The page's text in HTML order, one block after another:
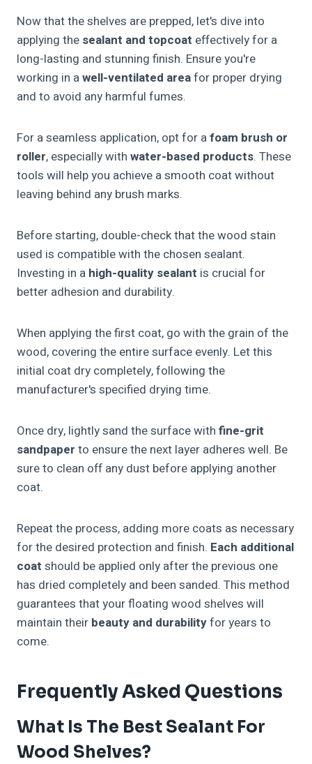
Now that the shelves are prepped, let's dive into
applying the sealant and topcoat effectively for a
long-lasting and stunning finish. Ensure you're
working in awell-ventilated areafor proper drying
and to avoid any harmful fumes.
For a seamless application, opt for afoam brush or
roller, especially with water-based products. These
tools will help you achieve a smooth coat without
leaving behind any brush marks.
Before starting, double-check that the wood stain
used is compatible with the chosen sealant.
Investing in a high-quality sealant is crucial for
better adhesion and durability.
When applying the first coat, go with the grain of the
wood, covering the entire surface evenly. Let this
initial coat dry completely, following the
manufacturer's specified drying time.
Once dry, lightly sand the surface with fine-grit
sandpaper to ensure the next layer adheres well. Be
sure to clean off any dust before applying another
coat.
Repeat the process, adding more coats as necessary
for the desired protection and finish. Each additional
coat should be applied only after the previous one
has dried completely and been sanded. This method
guarantees that your floating wood shelves will
maintain their beauty and durabilityfor years to
come.
Frequently Asked Questions
What Is The Best Sealant For
Wood Shelves?